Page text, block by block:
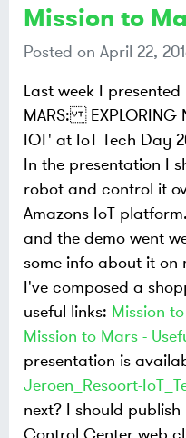
Mission to
Posted on April 22,
Last week I
MARS: EXPLORING
IOT' at IoT Tech Day
In the presentation I
robot and control it
Amazons IoT
and the demo went
some info about it on
I've composed a
useful links: Mission
Mission to Mars -
presentation is
Jeroen_Resoort-
next? I should